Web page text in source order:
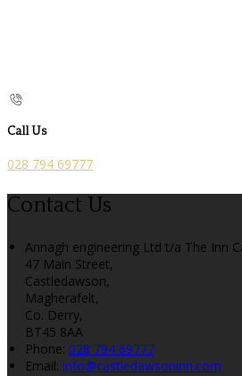
Call Us
028 794 69777
Contact Us
Annagh engineering Ltd t/a The Inn
47 Main Street,
Castledawson,
Magherafelt,
Co. Derry,
BT45 8AA
Phone: 028 794 69777
Email: info@castledawsoninn.com